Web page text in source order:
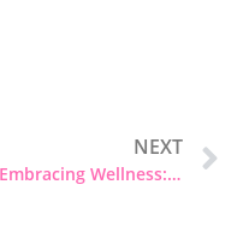
NEXT
Embracing Wellness: It’s Okay to Seek Help